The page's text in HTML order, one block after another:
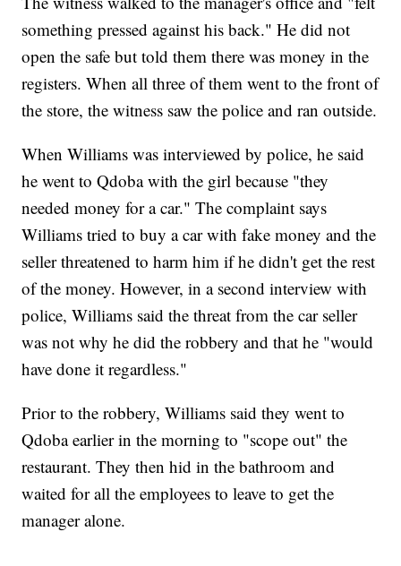
something pressed against his back." He did not
open the safe but told them there was money in the
registers. When all three of them went to the front of
the store, the witness saw the police and ran outside.
When Williams was interviewed by police, he said
he went to Qdoba with the girl because "they
needed money for a car." The complaint says
Williams tried to buy a car with fake money and the
seller threatened to harm him if he didn't get the rest
of the money. However, in a second interview with
police, Williams said the threat from the car seller
was not why he did the robbery and that he "would
have done it regardless."
Prior to the robbery, Williams said they went to
Qdoba earlier in the morning to "scope out" the
restaurant. They then hid in the bathroom and
waited for all the employees to leave to get the
manager alone.